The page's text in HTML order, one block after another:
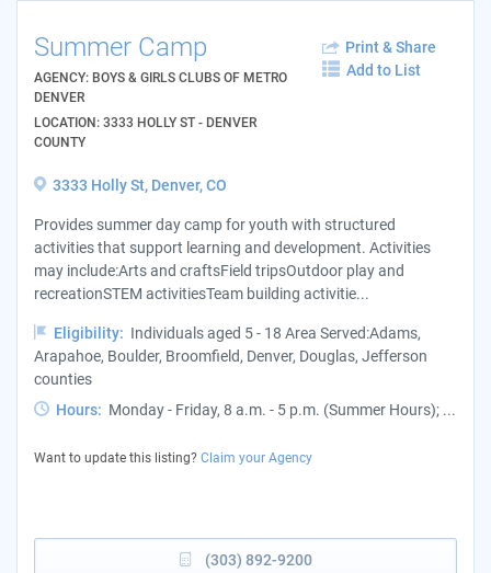
Summer Camp
AGENCY: BOYS & GIRLS CLUBS OF METRO
DENVER
LOCATION: 3333 HOLLY ST - DENVER
COUNTY
Print & Share
Add to List
3333 Holly St, Denver, CO
Provides summer day camp for youth with structured
activities that support learning and development. Activities
may include:Arts and craftsField tripsOutdoor play and
recreationSTEM activitiesTeam building activitie...
Eligibility: Individuals aged 5 - 18 Area Served:Adams,
Arapahoe, Boulder, Broomfield, Denver, Douglas, Jefferson
counties
Hours: Monday - Friday, 8 a.m. - 5 p.m. (Summer Hours); ...
Want to update this listing? Claim your Agency
(303) 892-9200